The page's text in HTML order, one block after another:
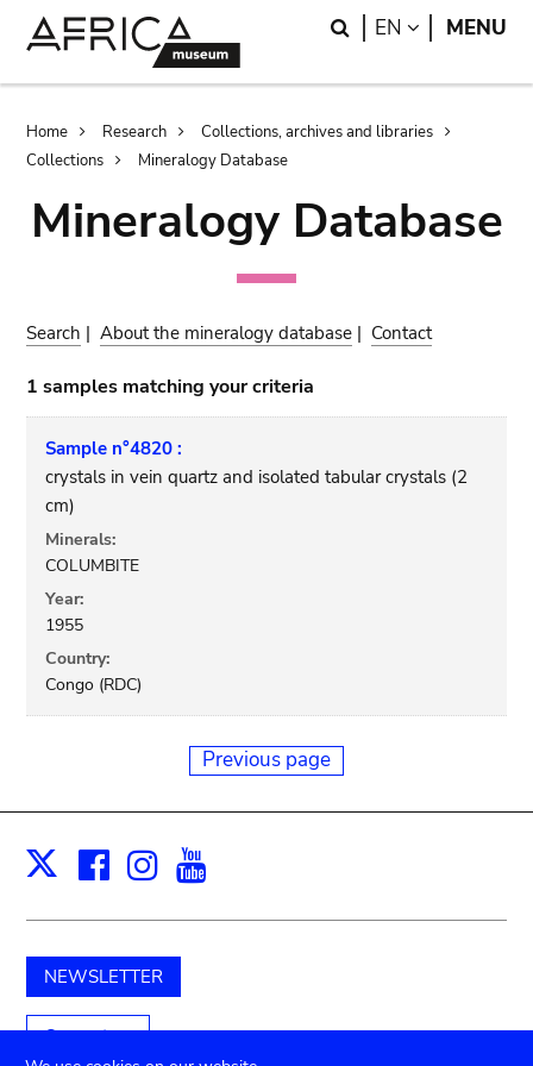
Search
EN LANGUAGE
MENU
Breadcrumb
Home Research
Collections, archives and libraries
Collections
Mineralogy Database
Mineralogy Database
Search |About the mineralogy database | Contact
1 samples matching your criteria
Sample n°4820 :
crystals in vein quartz and isolated tabular crystals (2
cm)
Minerals:
COLUMBITE
Year:
1955
Country:
Congo (RDC)
Previous page
X Facebook
Instagram
NEWSLETTER
Support us